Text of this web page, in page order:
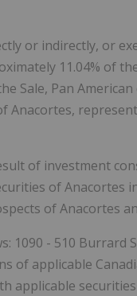
or indirectly, or
11.04% of
Sale, Pan
Anacortes,
of investment
of
of Anacortes
1090 - 510 Burrard
of applicable
applicable